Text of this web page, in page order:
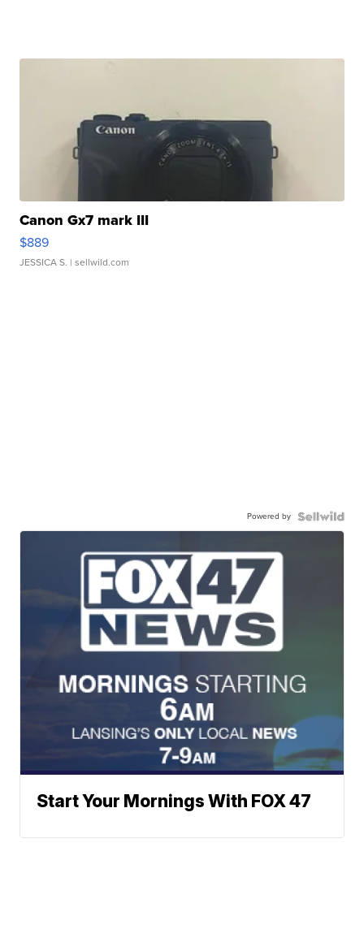
Canon Gx7 mark III
$889
JESSICA S. | sellwild.com
Powered by
Start Your Mornings With FOX 47